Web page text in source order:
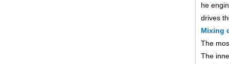
he
drives
Mixing
The
The